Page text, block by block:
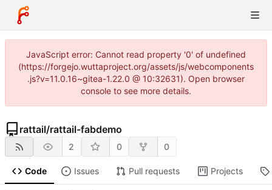
JavaScript error: Cannot read property '0' of undefined
(https://forgejo.wuttaproject.org/assets/js/webcomponents
.js?v=11.0.16~gitea-1.22.0 @ 10:32631). Open browser
console to see more details.
rattail/rattail-fabdemo
2 0 0
Code Issues Pull requests Projects